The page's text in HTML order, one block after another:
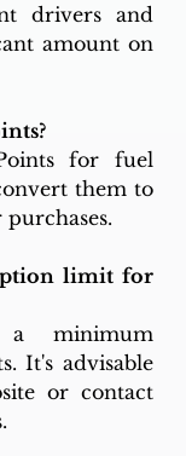
drivers and
amount on
for fuel
them to
limit for
minimum
It's advisable
or contact